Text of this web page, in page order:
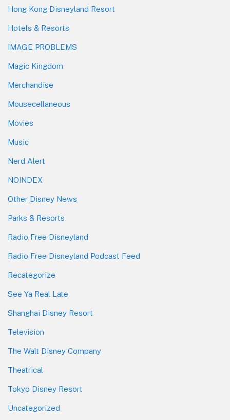
Hong Kong Disneyland Resort
Hotels & Resorts
IMAGE PROBLEMS
Magic Kingdom
Merchandise
Mousecellaneous
Movies
Music
Nerd Alert
NOINDEX
Other Disney News
Parks & Resorts
Radio Free Disneyland
Radio Free Disneyland Podcast Feed
Recategorize
See Ya Real Late
Shanghai Disney Resort
Television
The Walt Disney Company
Theatrical
Tokyo Disney Resort
Uncategorized